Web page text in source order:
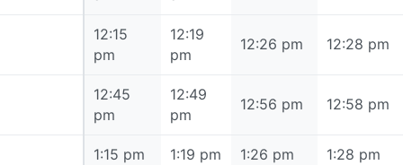
12:15
pm
12:19
pm
12:26 pm 12:28 pm
12:45
pm
12:49
pm
12:56 pm 12:58 pm
1:15 pm 1:19 pm 1:26 pm 1:28 pm